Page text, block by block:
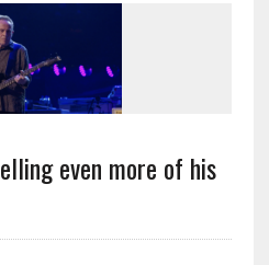
even more of his